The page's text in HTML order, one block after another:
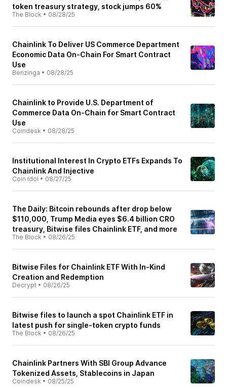
token treasury strategy, stock jumps 60%
The Block • 08/28/25
Chainlink To Deliver US Commerce Department
Economic Data On-Chain For Smart Contract
Use
Benzinga • 08/28/25
Chainlink to Provide U.S. Department of
Commerce Data On-Chain for Smart Contract
Use
Coindesk • 08/28/25
Institutional Interest In Crypto ETFs Expands To
Chainlink And Injective
Coin Idol • 08/27/25
The Daily: Bitcoin rebounds after drop below
$110,000, Trump Media eyes $6.4 billion CRO
treasury, Bitwise files Chainlink ETF, and more
The Block • 08/26/25
Bitwise Files for Chainlink ETF With In-Kind
Creation and Redemption
Decrypt • 08/26/25
Bitwise files to launch a spot Chainlink ETF in
latest push for single-token crypto funds
The Block • 08/26/25
Chainlink Partners With SBI Group Advance
Tokenized Assets, Stablecoins in Japan
Coindesk • 08/25/25